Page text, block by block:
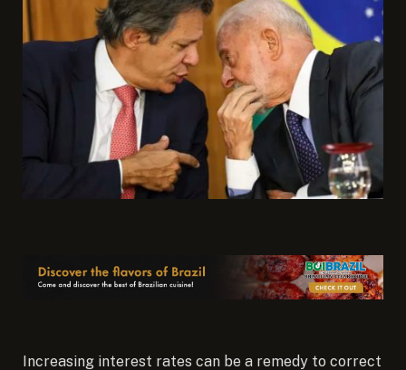
Increasing interest rates can be a remedy to correct